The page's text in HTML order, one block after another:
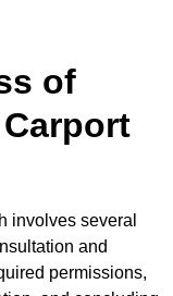
of
involves several
and
permissions,